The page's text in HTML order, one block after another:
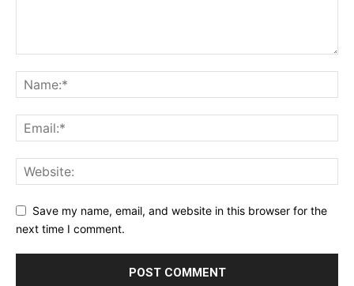
Save my name, email, and website in this browser for the
next time I comment.